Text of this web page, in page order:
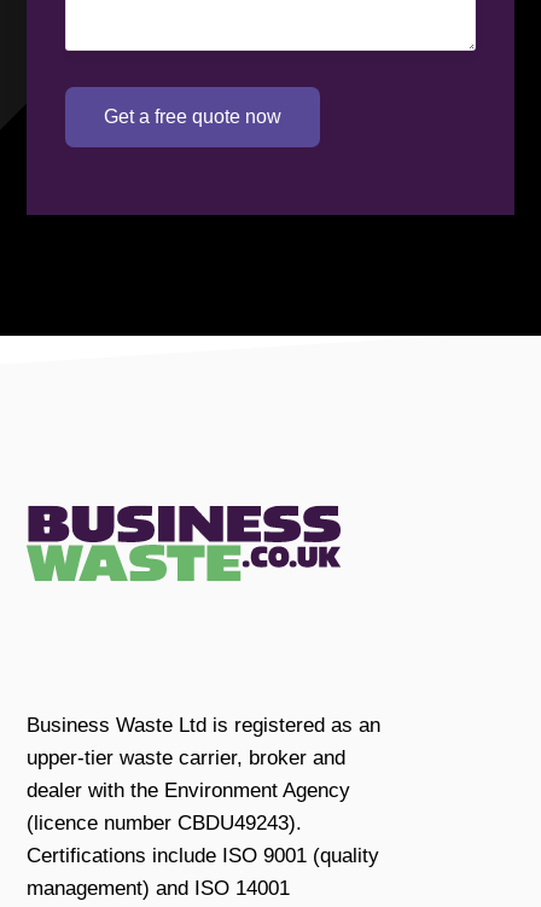
Get a free quote now
Business Waste Ltd is registered as an
upper-tier waste carrier, broker and
dealer with the Environment Agency
(licence number CBDU49243).
Certifications include ISO 9001 (quality
management) and ISO 14001